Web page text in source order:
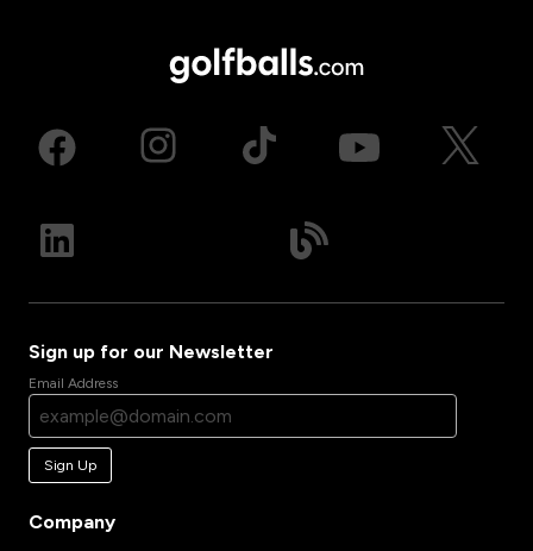
Sign up for our Newsletter
Email Address
Sign Up
Company